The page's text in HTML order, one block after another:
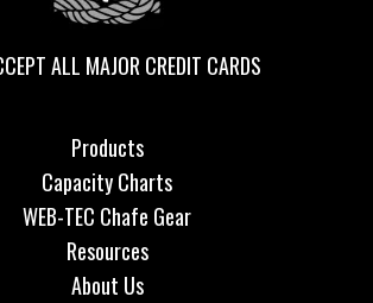
ALL MAJOR CREDIT CARDS
Products
Capacity Charts
WEB-TEC Chafe Gear
Resources
About Us